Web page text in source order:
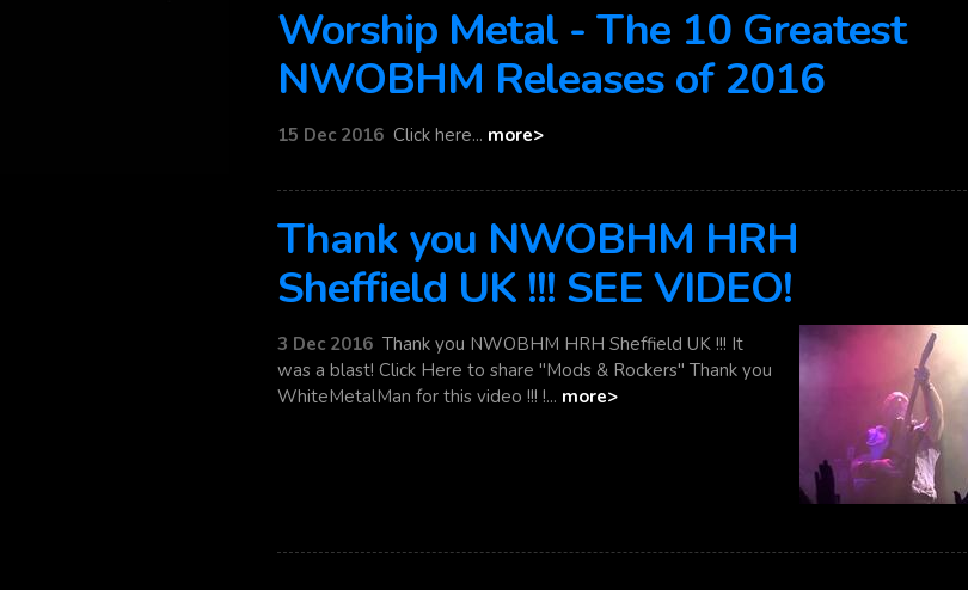
Worship Metal - The 10 Greatest
NWOBHM Releases of 2016
15 Dec 2016 Click here... more>
Thank you NWOBHM HRH
Sheffield UK !!! SEE VIDEO!
3 Dec 2016 Thank you NWOBHM HRH Sheffield UK !!! It
was a blast! Click Here to share "Mods & Rockers" Thank you
WhiteMetalMan for this video !!! !... more>